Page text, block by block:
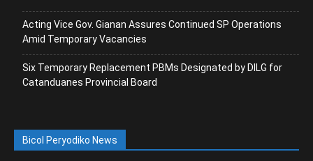
Acting Vice Gov. Gianan Assures Continued SP Operations
Amid Temporary Vacancies
Six Temporary Replacement PBMs Designated by DILG for
Catanduanes Provincial Board
Bicol Peryodiko News